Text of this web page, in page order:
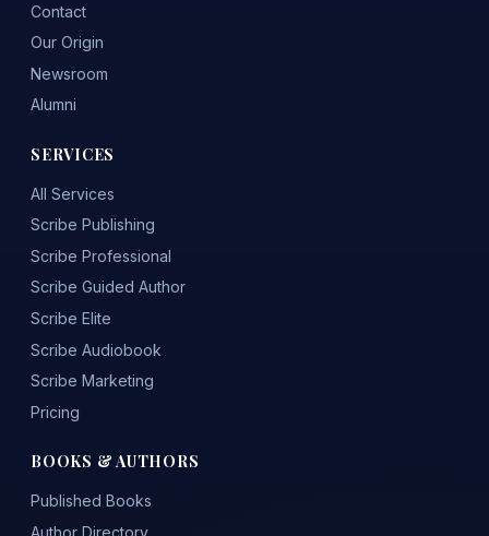
Contact
Our Origin
Newsroom
Alumni
SERVICES
All Services
Scribe Publishing
Scribe Professional
Scribe Guided Author
Scribe Elite
Scribe Audiobook
Scribe Marketing
Pricing
BOOKS & AUTHORS
Published Books
Author Directory